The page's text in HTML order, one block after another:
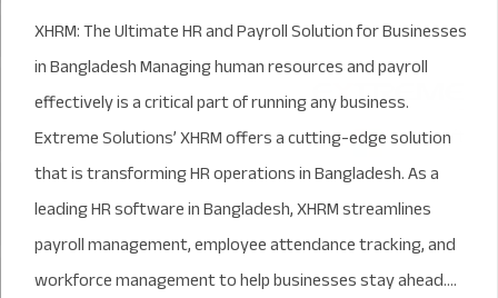
XHRM: The Ultimate HR and Payroll Solution for Businesses
in Bangladesh Managing human resources and payroll
effectively is a critical part of running any business.
Extreme Solutions’ XHRM offers a cutting-edge solution
that is transforming HR operations in Bangladesh. As a
leading HR software in Bangladesh, XHRM streamlines
payroll management, employee attendance tracking, and
workforce management to help businesses stay ahead....